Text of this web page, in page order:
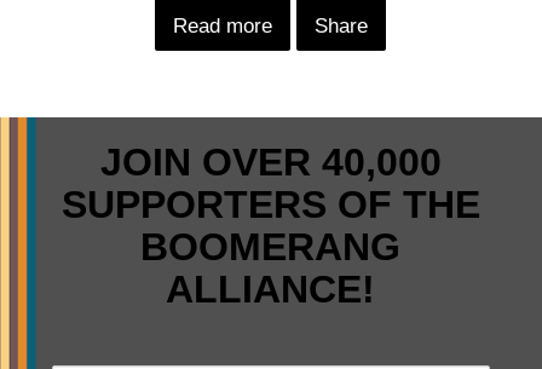
Read more Share
JOIN OVER 40,000
SUPPORTERS OF THE
BOOMERANG
ALLIANCE!